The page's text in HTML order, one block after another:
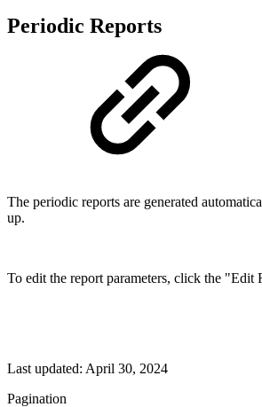
Periodic Reports
The periodic reports are generated
up.
To edit the report parameters, click the "Edit
Last updated: April 30, 2024
Pagination